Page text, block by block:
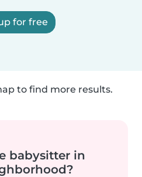
for free
to find more results.
babysitter in